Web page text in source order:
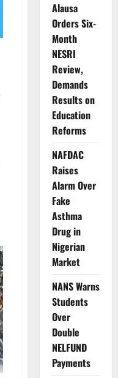
Alausa
Orders Six-
Month
NESRI
Review,
Demands
Results on
Education
Reforms
NAFDAC
Raises
Alarm Over
Fake
Asthma
Drug in
Nigerian
Market
NANS Warns
Students
Over
Double
NELFUND
Payments